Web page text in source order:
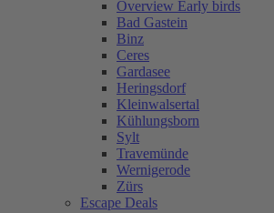
Overview Early birds
Bad Gastein
Binz
Ceres
Gardasee
Heringsdorf
Kleinwalsertal
Kühlungsborn
Sylt
Travemünde
Wernigerode
Zürs
Escape Deals